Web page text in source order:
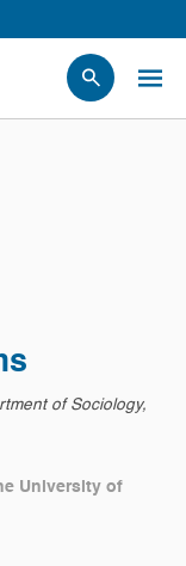
of Sociology,
University of